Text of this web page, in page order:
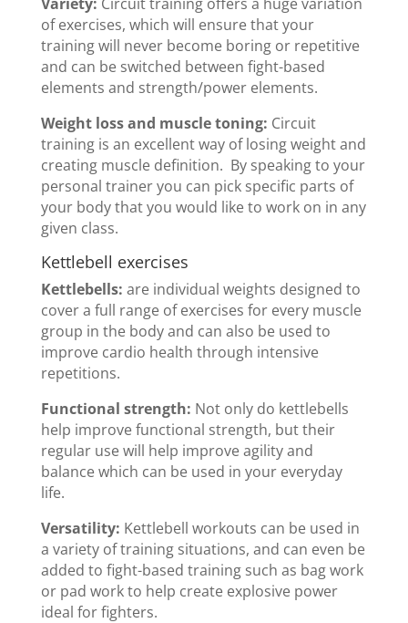
of exercises, which will ensure that your
training will never become boring or repetitive
and can be switched between fight-based
elements and strength/power elements.
Weight loss and muscle toning: Circuit
training is an excellent way of losing weight and
creating muscle definition. By speaking to your
personal trainer you can pick specific parts of
your body that you would like to work on in any
given class.
Kettlebell exercises
Kettlebells: are individual weights designed to
cover a full range of exercises for every muscle
group in the body and can also be used to
improve cardio health through intensive
repetitions.
Functional strength: Not only do kettlebells
help improve functional strength, but their
regular use will help improve agility and
balance which can be used in your everyday
life.
Versatility: Kettlebell workouts can be used in
a variety of training situations, and can even be
added to fight-based training such as bag work
or pad work to help create explosive power
ideal for fighters.